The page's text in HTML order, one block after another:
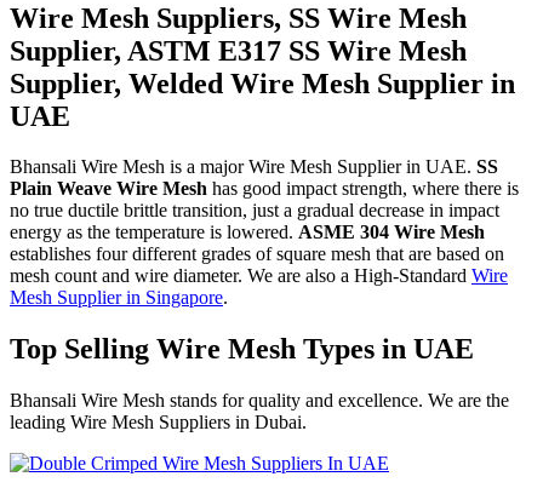
Wire Mesh Suppliers, SS Wire Mesh
Supplier, ASTM E317 SS Wire Mesh
Supplier, Welded Wire Mesh Supplier in
UAE
Bhansali Wire Mesh is a major Wire Mesh Supplier in UAE. SS
Plain Weave Wire Mesh has good impact strength, where there is
no true ductile brittle transition, just a gradual decrease in impact
energy as the temperature is lowered. ASME 304 Wire Mesh
establishes four different grades of square mesh that are based on
mesh count and wire diameter. We are also a High-Standard Wire
Mesh Supplier in Singapore.
Top Selling Wire Mesh Types in UAE
Bhansali Wire Mesh stands for quality and excellence. We are the
leading Wire Mesh Suppliers in Dubai.